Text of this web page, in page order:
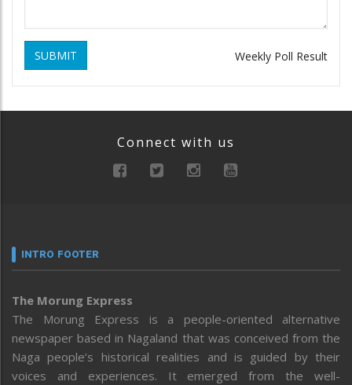
SUBMIT Weekly Poll Result
Connect with us
INTRO FOOTER
The Morung Express
The Morung Express is a people-oriented alternative
newspaper based in Nagaland that was conceived from the
Naga people’s historical realities and is guided by their
voices and experiences. It emerged from the well-